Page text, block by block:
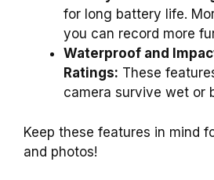
for long battery life.
you can record more
Waterproof and
Ratings: These
camera survive wet or
Keep these features in mind
and photos!